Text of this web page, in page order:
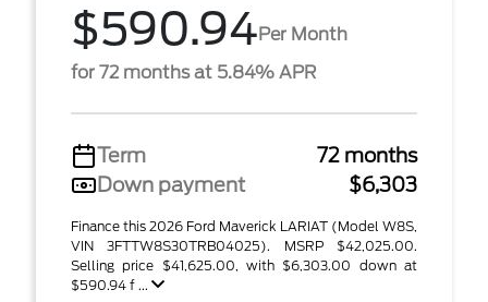
$590.94Per Month
for 72 months at 5.84% APR
Term
72 months
Down payment
$6,303
Finance this 2026 Ford Maverick LARIAT (Model W8S,
VIN 3FTTW8S30TRB04025). MSRP $42,025.00.
Selling price $41,625.00, with $6,303.00 down at
$590.94 f ...